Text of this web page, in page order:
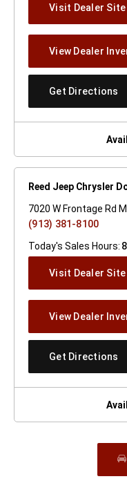
Visit Dealer Site
View Dealer
Get Directions
Reed Jeep Chrysler
7020 W Frontage Rd
(913) 381-8100
Today's Sales Hours:
Visit Dealer Site
View Dealer
Get Directions